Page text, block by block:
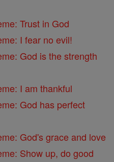
Trust in God
I fear no evil!
God is the strength
I am thankful
God has perfect
God's grace and love
Show up, do good